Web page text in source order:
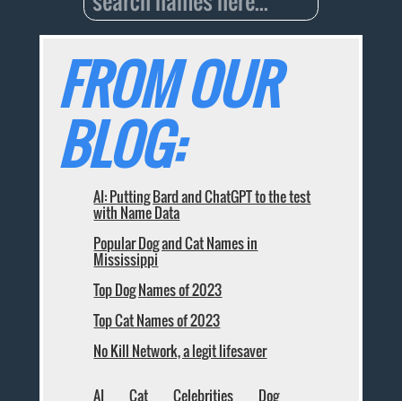
FROM OUR
BLOG:
AI: Putting Bard and ChatGPT to the test
with Name Data
Popular Dog and Cat Names in
Mississippi
Top Dog Names of 2023
Top Cat Names of 2023
No Kill Network, a legit lifesaver
AI Cat Celebrities
Dog